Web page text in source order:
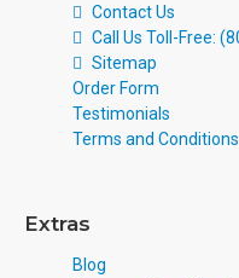
Contact Us
Call Us Toll-Free:
Sitemap
Order Form
Testimonials
Terms and Conditions
Extras
Blog